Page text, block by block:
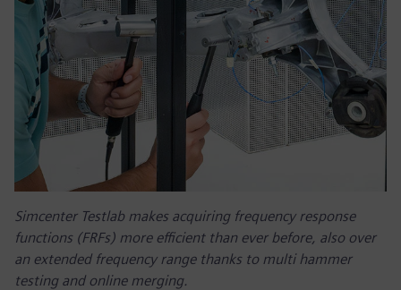
Simcenter Testlab makes acquiring frequency response
functions (FRFs) more efficient than ever before, also over
an extended frequency range thanks to multi hammer
testing and online merging.